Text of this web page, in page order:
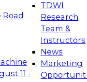
11 -
TDWI
Research
Team &
Instructors
News
Marketing
Future:
for AI and